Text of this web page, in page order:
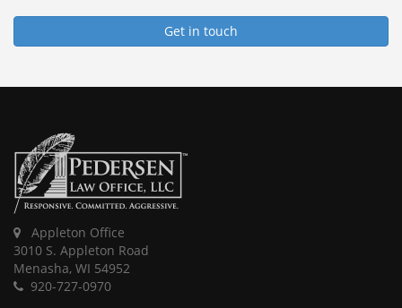
Get in touch
Appleton Office
3010 S. Appleton Road
Menasha, WI 54952
920-727-0970